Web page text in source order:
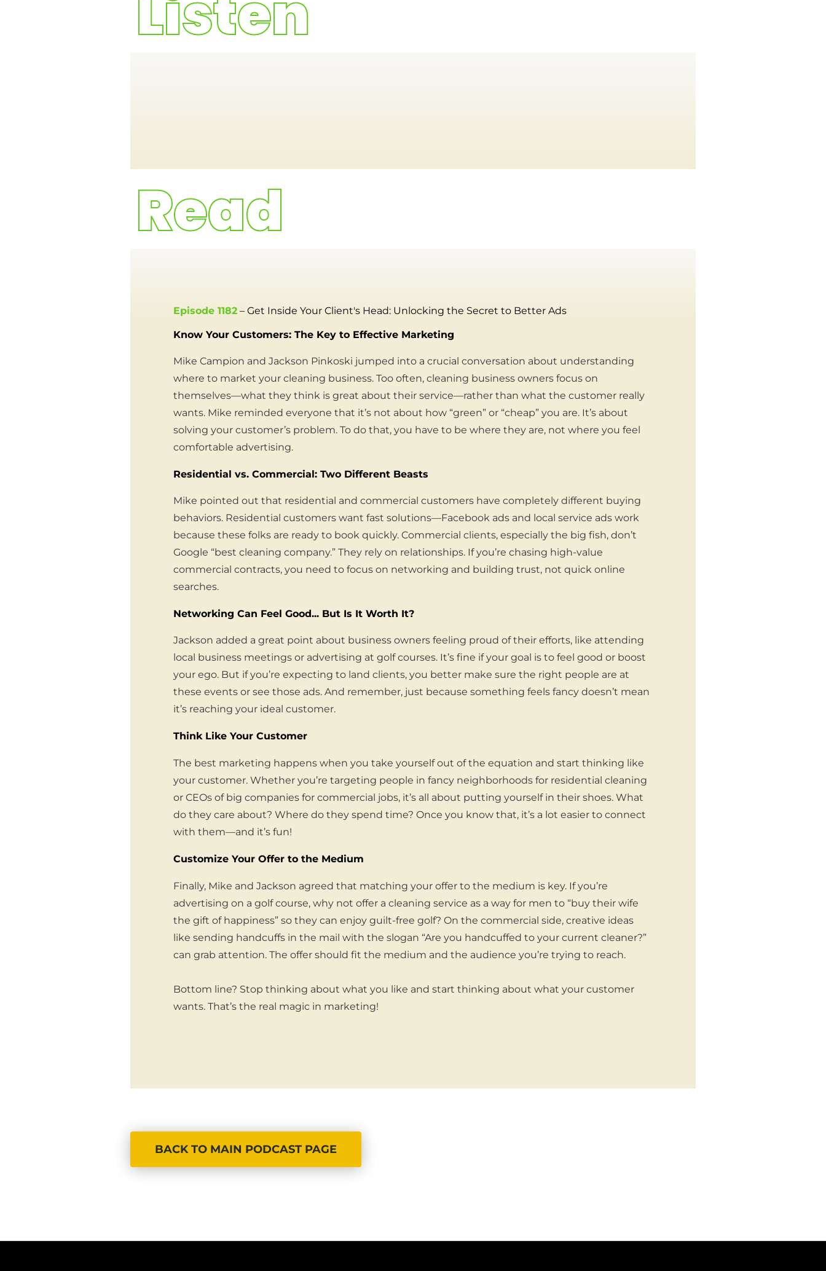
Episode 1182 – Get Inside Your Client's Head: Unlocking the Secret to Better Ads
Know Your Customers: The Key to Effective Marketing
Mike Campion and Jackson Pinkoski jumped into a crucial conversation about understanding
where to market your cleaning business. Too often, cleaning business owners focus on
themselves—what they think is great about their service—rather than what the customer really
wants. Mike reminded everyone that it’s not about how “green” or “cheap” you are. It’s about
solving your customer’s problem. To do that, you have to be where they are, not where you feel
comfortable advertising.
Residential vs. Commercial: Two Different Beasts
Mike pointed out that residential and commercial customers have completely different buying
behaviors. Residential customers want fast solutions—Facebook ads and local service ads work
because these folks are ready to book quickly. Commercial clients, especially the big fish, don’t
Google “best cleaning company.” They rely on relationships. If you’re chasing high-value
commercial contracts, you need to focus on networking and building trust, not quick online
searches.
Networking Can Feel Good... But Is It Worth It?
Jackson added a great point about business owners feeling proud of their efforts, like attending
local business meetings or advertising at golf courses. It’s fine if your goal is to feel good or boost
your ego. But if you’re expecting to land clients, you better make sure the right people are at
these events or see those ads. And remember, just because something feels fancy doesn’t mean
it’s reaching your ideal customer.
Think Like Your Customer
The best marketing happens when you take yourself out of the equation and start thinking like
your customer. Whether you’re targeting people in fancy neighborhoods for residential cleaning
or CEOs of big companies for commercial jobs, it’s all about putting yourself in their shoes. What
do they care about? Where do they spend time? Once you know that, it’s a lot easier to connect
with them—and it’s fun!
Customize Your Offer to the Medium
Finally, Mike and Jackson agreed that matching your offer to the medium is key. If you’re
advertising on a golf course, why not offer a cleaning service as a way for men to “buy their wife
the gift of happiness” so they can enjoy guilt-free golf? On the commercial side, creative ideas
like sending handcuffs in the mail with the slogan “Are you handcuffed to your current cleaner?”
can grab attention. The offer should fit the medium and the audience you’re trying to reach.
Bottom line? Stop thinking about what you like and start thinking about what your customer
wants. That’s the real magic in marketing!
BACK TO MAIN PODCAST PAGE